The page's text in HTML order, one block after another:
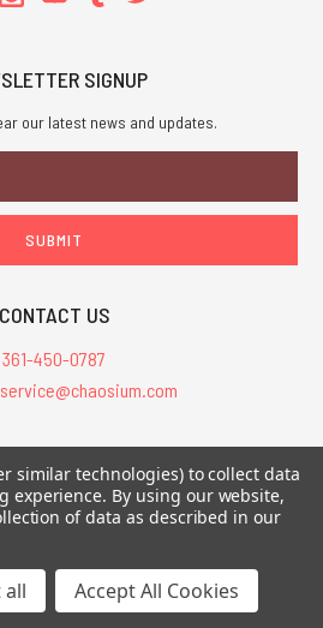
SIGNUP
our latest news and updates.
CONTACT US
361-450-0787
Prices are in USD.
Inc. All Rights Reserved. Chaosium®, Call
are registered trademarks.
similar technologies) to collect data
experience. By using our website,
of data as described in our
all Accept All Cookies